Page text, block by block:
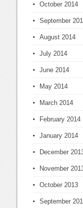
October 2014
September
August 2014
July 2014
June 2014
May 2014
March 2014
February 2014
January 2014
December
November
October 2013
September